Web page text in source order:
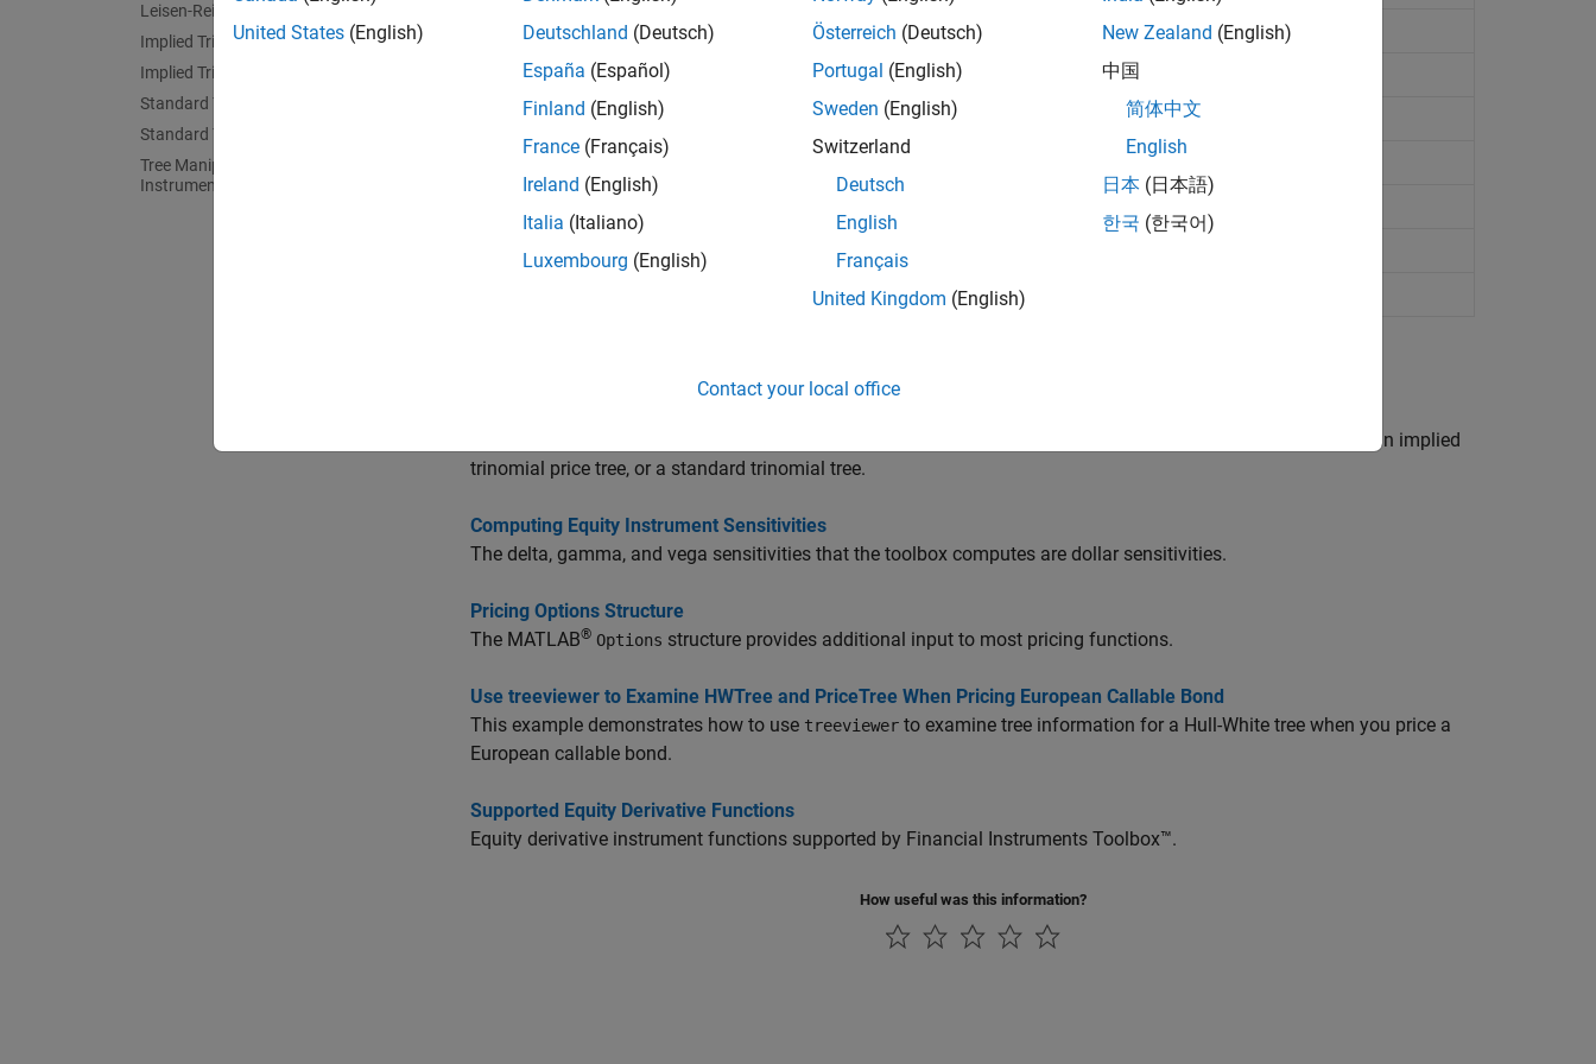
Leisen-Reimer Tree Analysis
Implied Trinomial Tree Setup
Implied Trinomial Tree Analysis
Standard Trinomial Tree Setup
Standard Trinomial Tree Analysis
Tree Manipulation for Equity
Instruments
compoundbyeqp Price compound option from Equal Probabilities binomial tree
eqpprice Instrument prices from Equal Probabilities binomial tree
eqpsens Instrument prices and sensitivities from Equal Probabilities binomial tree
lookbackbyeqp Price lookback option from Equal Probabilities binomial tree
derivget Get derivatives pricing options
Set or modify derivatives pricing options
Pricing functions calculate the price of any set of supported instruments based on a binary equity price tree, an implied
trinomial price tree, or a standard trinomial tree.
Computing Equity Instrument Sensitivities
The delta, gamma, and vega sensitivities that the toolbox computes are dollar sensitivities.
Pricing Options Structure
The MATLAB® Options structure provides additional input to most pricing functions.
Use treeviewer to Examine HWTree and PriceTree When Pricing European Callable Bond
This example demonstrates how to use treeviewer to examine tree information for a Hull-White tree when you price a
European callable bond.
Supported Equity Derivative Functions
Equity derivative instrument functions supported by Financial Instruments Toolbox™.
How useful was this information?
United States (English)
Deutschland (Deutsch)
España (Español)
Finland (English)
France (Français)
Ireland (English)
Italia (Italiano)
Luxembourg (English)
Österreich (Deutsch)
Portugal (English)
Sweden (English)
Switzerland
Deutsch
English
Français
United Kingdom (English)
New Zealand (English)
中国
简体中文
English
日本 (日本語)
한국 (한국어)
Contact your local office